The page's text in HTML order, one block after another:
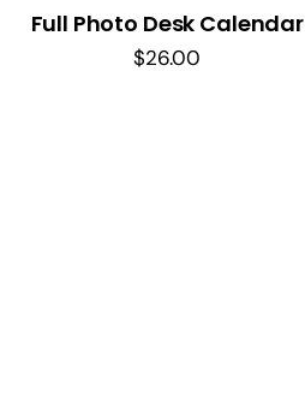
Full Photo Desk Calendar
$26.00